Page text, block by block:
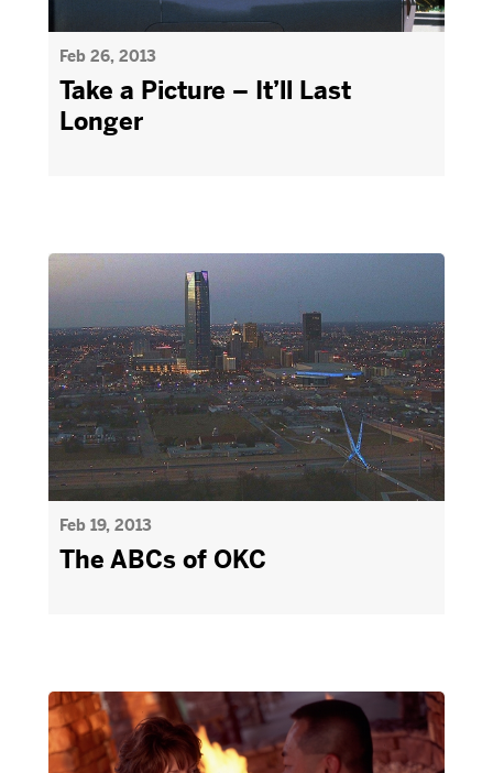
Feb 26, 2013
Take a Picture – It’ll Last
Longer
Feb 19, 2013
The ABCs of OKC